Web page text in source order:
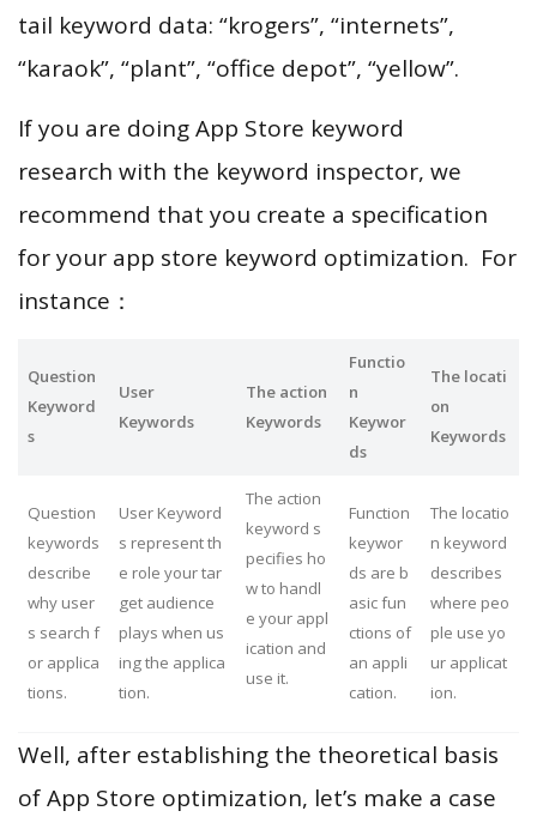
tail keyword data: “krogers”, “internets”,
“karaok”, “plant”, “office depot”, “yellow”.
If you are doing App Store keyword
research with the keyword inspector, we
recommend that you create a specification
for your app store keyword optimization. For
instance：
Question
Keyword
s
User
Keywords
The action
Keywords
Functio
n
Keywor
ds
The locati
on
Keywords
Question
keywords
describe
why user
s search f
or applica
tions.
User Keyword
s represent th
e role your tar
get audience
plays when us
ing the applica
tion.
The action
keyword s
pecifies ho
w to handl
e your appl
ication and
use it.
Function
keywor
ds are b
asic fun
ctions of
an appli
cation.
The locatio
n keyword
describes
where peo
ple use yo
ur applicat
ion.
Well, after establishing the theoretical basis
of App Store optimization, let’s make a case